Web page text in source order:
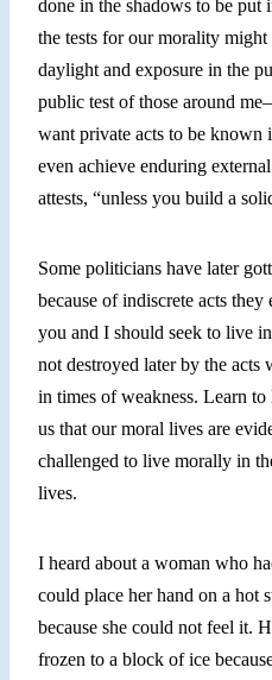
done in the shadows to be
the tests for our morality might
daylight and exposure in the
public test of those around
want private acts to be known
even achieve enduring
attests, “unless you build a
Some politicians have later
because of indiscrete acts
you and I should seek to live
not destroyed laterby the acts
in times of weakness. Learn
us that our moral lives are
challenged to live morally in
lives.
I heard about a woman who
could place her hand on a hot
because she could not feel it.
frozen to a block of ice